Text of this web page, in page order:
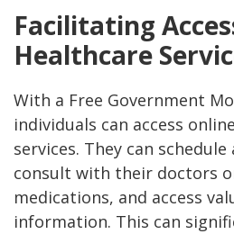
Facilitating
Healthcare
With a Free Government
individuals can access
services. They can
consult with their doctors
medications, and access
information. This can